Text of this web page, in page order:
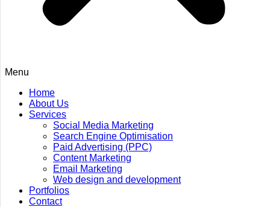
Menu
Home
About Us
Services
Social Media Marketing
Search Engine Optimisation
Paid Advertising (PPC)
Content Marketing
Email Marketing
Web design and development
Portfolios
Contact